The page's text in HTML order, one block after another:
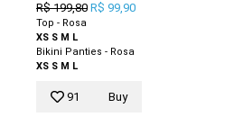
R$ 199,80 R$ 99,90
Top - Rosa
XS S M L
Bikini Panties - Rosa
XS S M L
91 Buy